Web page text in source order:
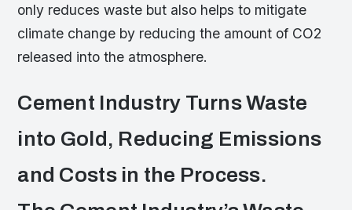
only reduces waste but also helps to mitigate
climate change by reducing the amount of CO2
released into the atmosphere.
Cement Industry Turns Waste
into Gold, Reducing Emissions
and Costs in the Process.